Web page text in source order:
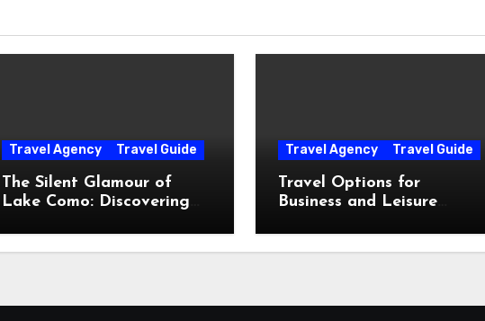
Travel Agency Travel Guide
The Silent Glamour of
Lake Como: Discovering
The Postcards
Travel Agency Travel Guide
Travel Options for
Business and Leisure